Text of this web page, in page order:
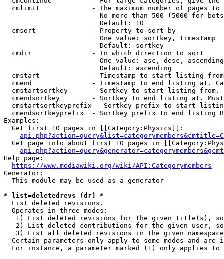
cmlimit             - The maximum number of pages to
No more than 500 (5000 for
                        Default: 10
  cmsort              - Property to sort by
                        One value: sortkey, timestamp
                        Default: sortkey
  cmdir               - In which direction to sort
One value: asc, desc,
                        Default: ascending
cmstart             - Timestamp to start listing
cmend               - Timestamp to end listing at.
cmstartsortkey      - Sortkey to start listing
cmendsortkey        - Sortkey to end listing at.
cmstartsortkeyprefix - Sortkey prefix to start
cmendsortkeyprefix  - Sortkey prefix to end listing
Examples:
  Get first 10 pages in [[Category:Physics]]:
Get page info about first 10 pages in
Help page:
https://www.mediawiki.org/wiki/API:Categorymembers
Generator:
  This module may be used as a generator
* list=deletedrevs (dr) *
  List deleted revisions.
  Operates in three modes:
1) List deleted revisions for the given title(s),
2) List deleted contributions for the given user,
3) List all deleted revisions in the given
Certain parameters only apply to some modes and are
For instance, a parameter marked (1) only applies